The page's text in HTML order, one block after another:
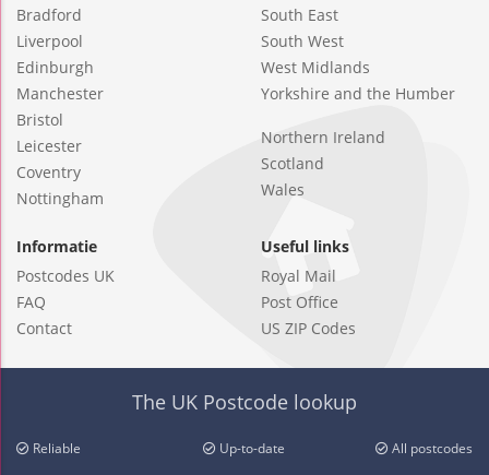
Bradford
Liverpool
Edinburgh
Manchester
Bristol
Leicester
Coventry
Nottingham
South East
South West
West Midlands
Yorkshire and the Humber
Northern Ireland
Scotland
Wales
Informatie
Postcodes UK
FAQ
Contact
Useful links
Royal Mail
Post Office
US ZIP Codes
The UK Postcode lookup
Reliable Up-to-date All postcodes